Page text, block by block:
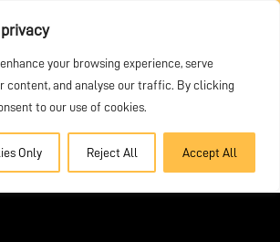
your browsing experience, serve
content, and analyse our traffic. By clicking
to our use of cookies.
Only Reject All Accept All
REQUEST A QUOTE
DEALER PORTAL